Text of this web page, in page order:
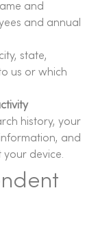
and
and annual
state,
us or which
history, your
and
device.